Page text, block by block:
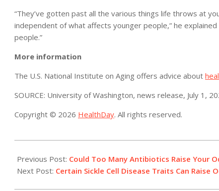
“They’ve gotten past all the various things life throws at
independent of what affects younger people,” he
people.”
More information
The U.S. National Institute on Aging offers advice about
SOURCE: University of Washington, news release, July 1,
Copyright © 2026 HealthDay. All rights reserved.
07-
06
Previous Post: Could Too Many Antibiotics Raise Your
Next Post: Certain Sickle Cell Disease Traits Can Raise